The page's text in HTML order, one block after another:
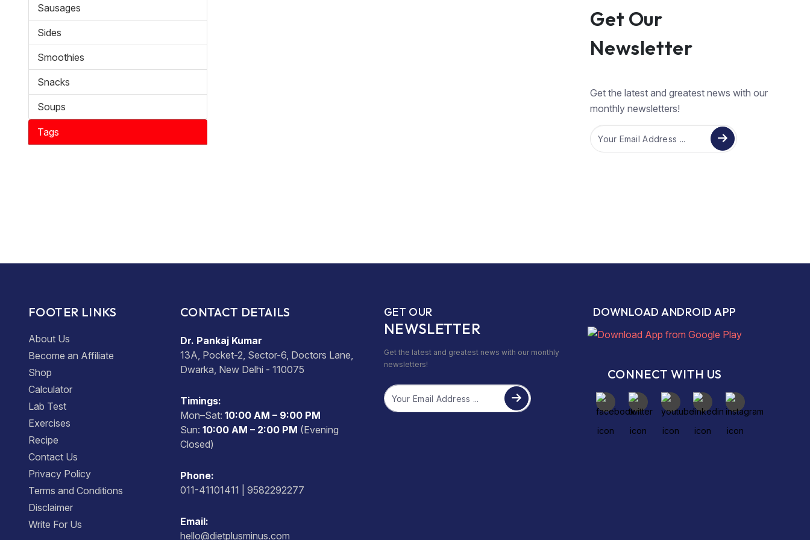
Sausages
Sides
Smoothies
Snacks
Soups
Tags
Get Our
Newsletter
Get the latest and greatest news with our
monthly newsletters!
Email
FOOTER LINKS
About Us
Become an Affiliate
Shop
Calculator
Lab Test
Exercises
Recipe
Contact Us
Privacy Policy
Terms and Conditions
Disclaimer
Write For Us
CONTACT DETAILS
Dr. Pankaj Kumar
13A, Pocket-2, Sector-6, Doctors Lane,
Dwarka, New Delhi - 110075
Timings:
Mon–Sat: 10:00 AM – 9:00 PM
Sun: 10:00 AM – 2:00 PM (Evening
Closed)
Phone:
011-41101411 | 9582292277
Email:
hello@dietplusminus.com
GET OUR
NEWSLETTER
Get the latest and greatest news with our monthly
newsletters!
Email
DOWNLOAD ANDROID APP
CONNECT WITH US